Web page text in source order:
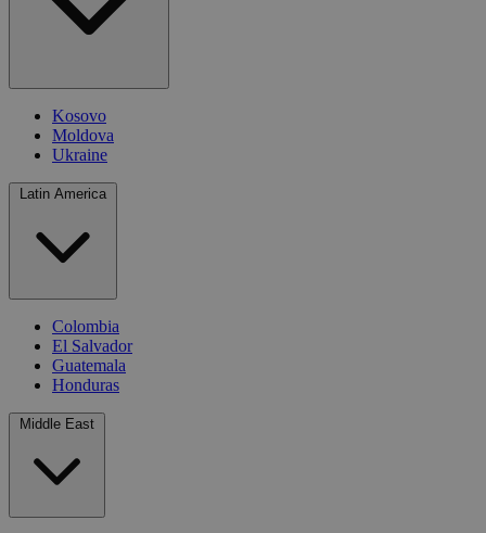
Kosovo
Moldova
Ukraine
Latin America
Colombia
El Salvador
Guatemala
Honduras
Middle East